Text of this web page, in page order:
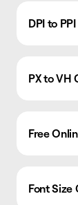
DPI to
PX to VH
Free
Font Size